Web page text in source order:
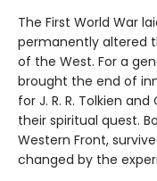
The First World War
permanently altered
of the West. For a
brought the end of
for J. R. R. Tolkien
their spiritual quest.
Western Front,
changed by the